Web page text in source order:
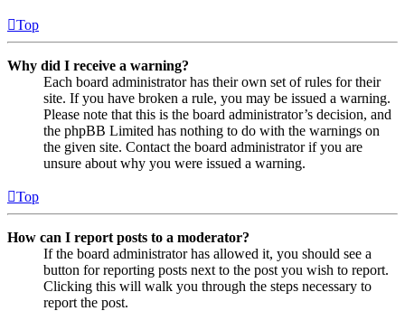
Top
Why did I receive a warning?
Each board administrator has their own set of rules for their
site. If you have broken a rule, you may be issued a warning.
Please note that this is the board administrator’s decision, and
the phpBB Limited has nothing to do with the warnings on
the given site. Contact the board administrator if you are
unsure about why you were issued a warning.
Top
How can I report posts to a moderator?
If the board administrator has allowed it, you should see a
button for reporting posts next to the post you wish to report.
Clicking this will walk you through the steps necessary to
report the post.